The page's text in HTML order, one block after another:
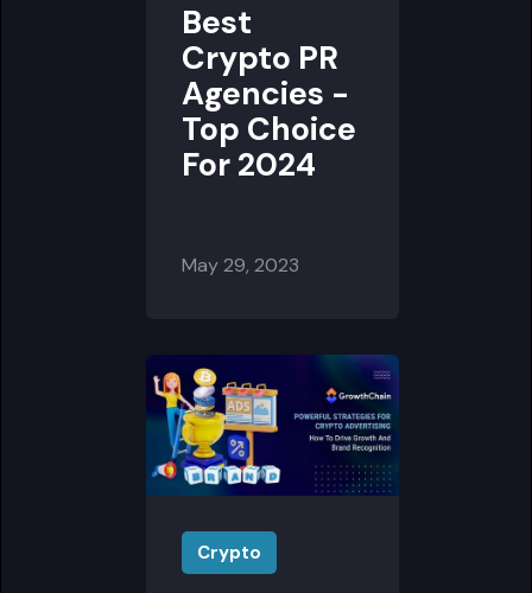
Best
Crypto PR
Agencies -
Top Choice
For 2024
May 29, 2023
Crypto